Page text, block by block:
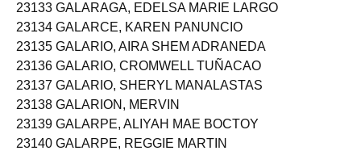
23133 GALARAGA, EDELSA MARIE LARGO
23134 GALARCE, KAREN PANUNCIO
23135 GALARIO, AIRA SHEM ADRANEDA
23136 GALARIO, CROMWELL TUÑACAO
23137 GALARIO, SHERYL MANALASTAS
23138 GALARION, MERVIN
23139 GALARPE, ALIYAH MAE BOCTOY
23140 GALARPE, REGGIE MARTIN